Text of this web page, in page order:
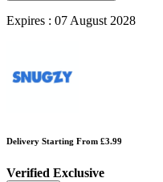
Expires : 07 August 2028
Delivery Starting From £3.99
Verified Exclusive